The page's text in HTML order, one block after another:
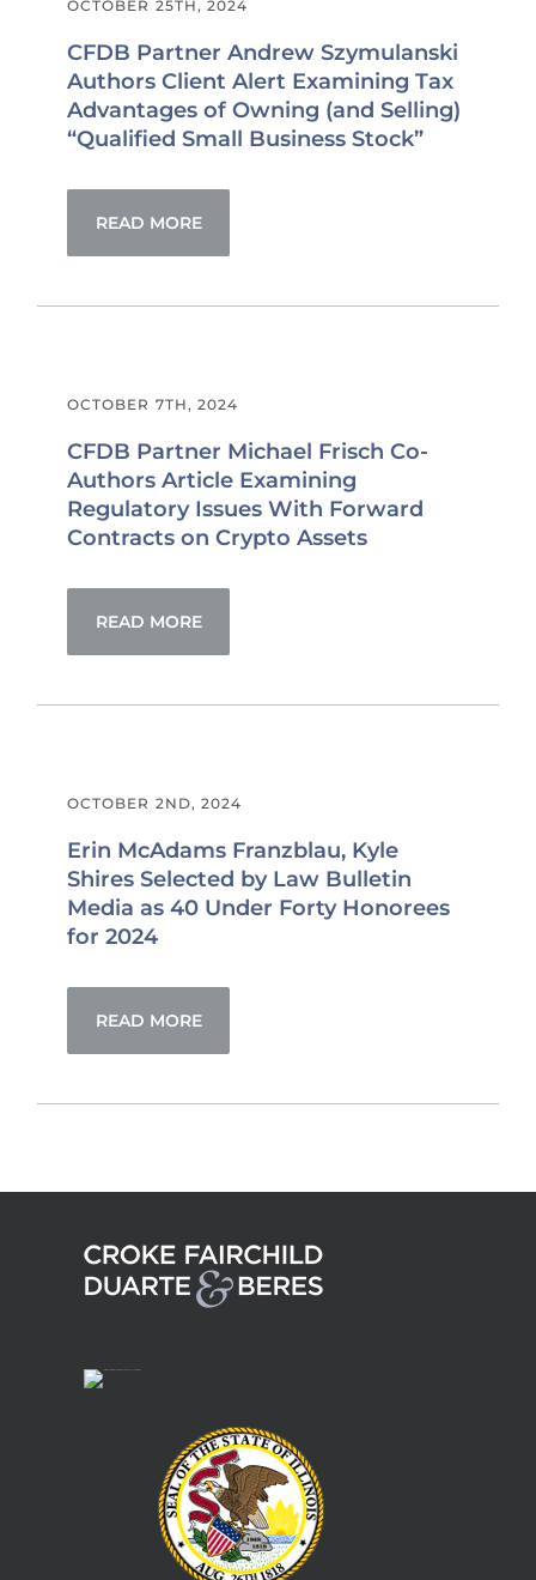
CFDB Partner Andrew Szymulanski
Authors Client Alert Examining Tax
Advantages of Owning (and Selling)
“Qualified Small Business Stock”
OCTOBER 25TH, 2024
READ MORE
CFDB Partner Michael Frisch Co-
Authors Article Examining
Regulatory Issues With Forward
Contracts on Crypto Assets
OCTOBER 7TH, 2024
READ MORE
Erin McAdams Franzblau, Kyle
Shires Selected by Law Bulletin
Media as 40 Under Forty Honorees
for 2024
OCTOBER 2ND, 2024
READ MORE